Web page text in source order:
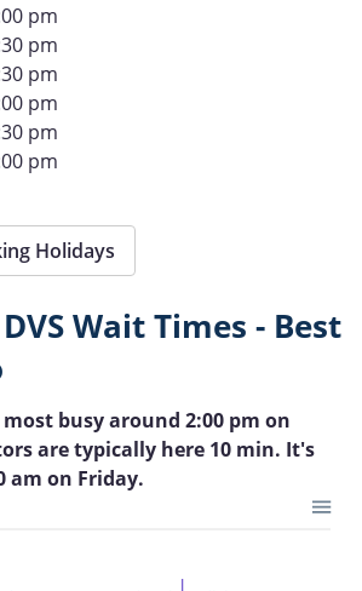
pm
pm
pm
pm
pm
pm
Holidays
Wait Times - Best
most busy around 2:00 pm on
are typically here 10 min. It's
am on Friday.